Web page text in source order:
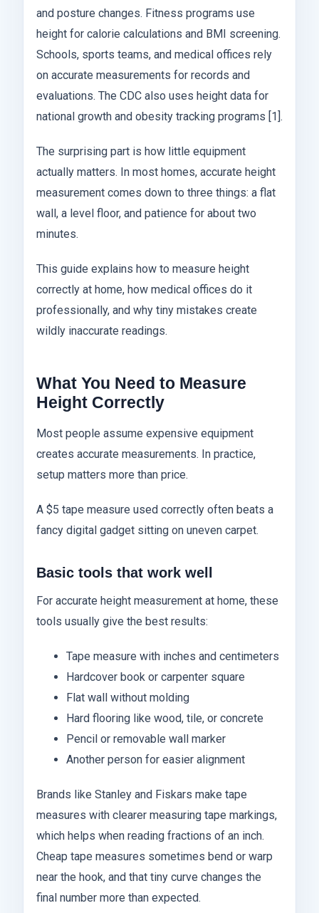
and posture changes. Fitness programs use
height for calorie calculations and BMI screening.
Schools, sports teams, and medical offices rely
on accurate measurements for records and
evaluations. The CDC also uses height data for
national growth and obesity tracking programs [1].
The surprising part is how little equipment
actually matters. In most homes, accurate height
measurement comes down to three things: a flat
wall, a level floor, and patience for about two
minutes.
This guide explains how to measure height
correctly at home, how medical offices do it
professionally, and why tiny mistakes create
wildly inaccurate readings.
What You Need to Measure
Height Correctly
Most people assume expensive equipment
creates accurate measurements. In practice,
setup matters more than price.
A $5 tape measure used correctly often beats a
fancy digital gadget sitting on uneven carpet.
Basic tools that work well
For accurate height measurement at home, these
tools usually give the best results:
Tape measure with inches and centimeters
Hardcover book or carpenter square
Flat wall without molding
Hard flooring like wood, tile, or concrete
Pencil or removable wall marker
Another person for easier alignment
Brands like Stanley and Fiskars make tape
measures with clearer measuring tape markings,
which helps when reading fractions of an inch.
Cheap tape measures sometimes bend or warp
near the hook, and that tiny curve changes the
final number more than expected.